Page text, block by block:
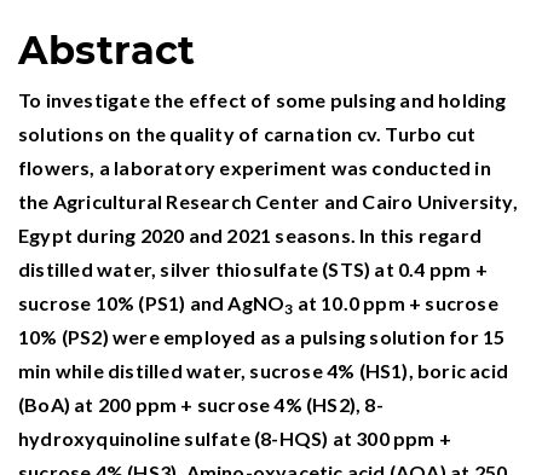
El-Sayed I.M. (2026)
Dianthus caryophyllus L.: Genetic improvement
via LED bio-stimulation Enhances
morphological, flowering parameters, enzyme
activity, and molecular diversity.
and Biochemistry,232 ,
10.1016/j.plaphy.2026.111158
Javaid A. (2025)
Response of Gladiolus grandiflorus varieties to
planting date: effects on growth, flowering,
and vase life.BMC Plant Biology, 25
10.1186/s12870-025-06472-3
Abstract
To investigate the effect of some pulsing and holding
solutions on the quality of carnation cv. Turbo cut
flowers, a laboratory experiment was conducted in
the Agricultural Research Center and Cairo University,
Egypt during 2020 and 2021 seasons. In this regard
distilled water, silver thiosulfate (STS) at 0.4 ppm +
sucrose 10% (PS1) and AgNO3 at 10.0 ppm + sucrose
10% (PS2) were employed as a pulsing solution for 15
min while distilled water, sucrose 4% (HS1), boric acid
(BoA) at 200 ppm + sucrose 4% (HS2), 8-
hydroxyquinoline sulfate (8-HQS) at 300 ppm +